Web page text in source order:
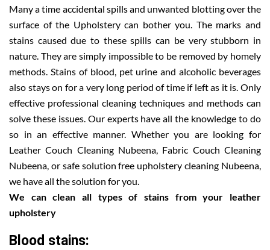
Many a time accidental spills and unwanted blotting over the
surface of the Upholstery can bother you. The marks and
stains caused due to these spills can be very stubborn in
nature. They are simply impossible to be removed by homely
methods. Stains of blood, pet urine and alcoholic beverages
also stays on for a very long period of time if left as it is. Only
effective professional cleaning techniques and methods can
solve these issues. Our experts have all the knowledge to do
so in an effective manner. Whether you are looking for
Leather Couch Cleaning Nubeena, Fabric Couch Cleaning
Nubeena, or safe solution free upholstery cleaning Nubeena,
we have all the solution for you.
We can clean all types of stains from your leather
upholstery
Blood stains: